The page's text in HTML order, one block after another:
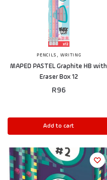
PENCILS ,WRITING
MAPED PASTEL Graphite HB with
Eraser Box 12
R96
Add to cart